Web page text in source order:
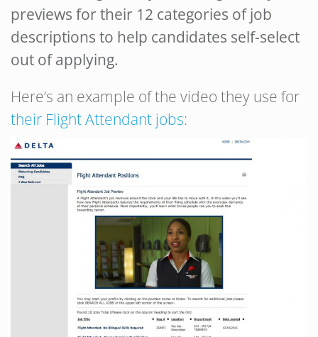
previews for their 12 categories of job
descriptions to help candidates self-select
out of applying.
Here’s an example of the video they use for
their Flight Attendant jobs: